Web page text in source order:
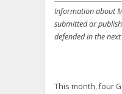
Information about
submitted or
defended in the
This month, four